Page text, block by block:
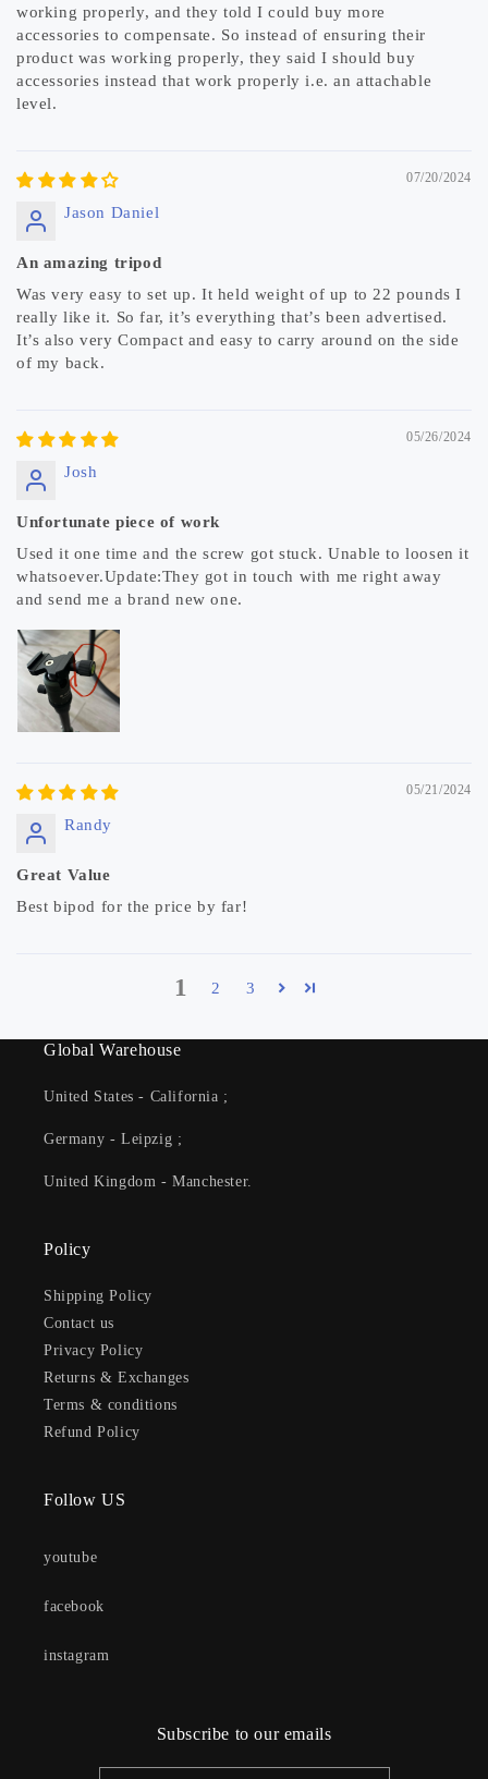
working properly, and they told I could buy more
accessories to compensate. So instead of ensuring their
product was working properly, they said I should buy
accessories instead that work properly i.e. an attachable
level.
07/20/2024
Jason Daniel
An amazing tripod
Was very easy to set up. It held weight of up to 22 pounds I
really like it. So far, it’s everything that’s been advertised.
It’s also very Compact and easy to carry around on the side
of my back.
05/26/2024
Josh
Unfortunate piece of work
Used it one time and the screw got stuck. Unable to loosen it
whatsoever.Update:They got in touch with me right away
and send me a brand new one.
05/21/2024
Randy
Great Value
Best bipod for the price by far!
1 2 3
Global Warehouse
United States - California ;
Germany - Leipzig ;
United Kingdom - Manchester.
Policy
Shipping Policy
Contact us
Privacy Policy
Returns & Exchanges
Terms & conditions
Refund Policy
Follow US
youtube
facebook
instagram
Subscribe to our emails